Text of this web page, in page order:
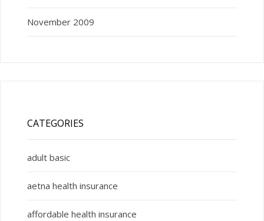
November 2009
CATEGORIES
adult basic
aetna health insurance
affordable health insurance